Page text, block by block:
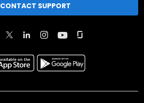
CONTACT SUPPORT